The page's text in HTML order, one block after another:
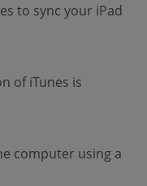
to sync your iPad
of iTunes is
computer using a